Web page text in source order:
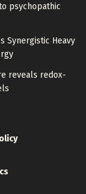
psychopathic
Synergistic Heavy
reveals redox-